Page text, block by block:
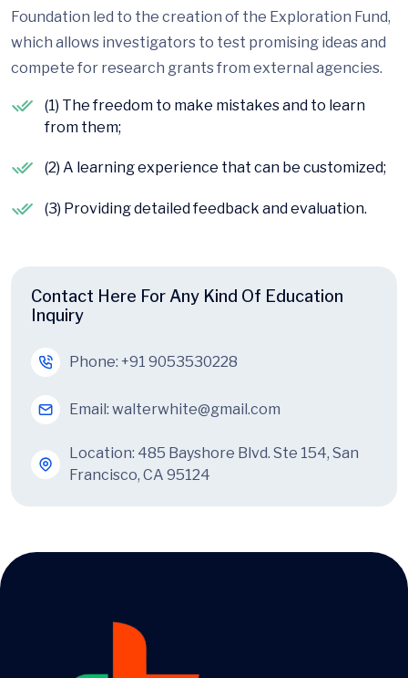
Foundation led to the creation of the Exploration Fund,
which allows investigators to test promising ideas and
compete for research grants from external agencies.
(1) The freedom to make mistakes and to learn
from them;
(2) A learning experience that can be customized;
(3) Providing detailed feedback and evaluation.
Contact Here For Any Kind Of Education
Inquiry
Phone: +91 9053530228
Email: walterwhite@gmail.com
Location: 485 Bayshore Blvd. Ste 154, San
Francisco, CA 95124